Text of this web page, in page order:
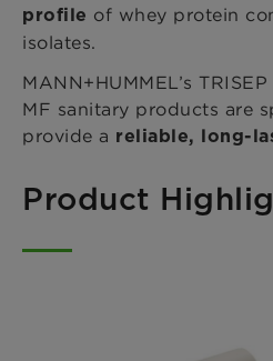
profile of whey protein
isolates.
MANN+HUMMEL’s
MF sanitary products are
provide a reliable, long-
Product